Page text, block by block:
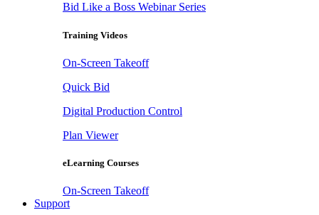
Bid Like a Boss Webinar Series
Training Videos
On-Screen Takeoff
Quick Bid
Digital Production Control
Plan Viewer
eLearning Courses
On-Screen Takeoff
Support